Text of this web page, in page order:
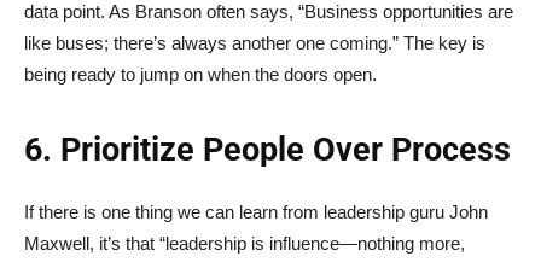
data point. As Branson often says, “Business opportunities are
like buses; there’s always another one coming.” The key is
being ready to jump on when the doors open.
6. Prioritize People Over Process
If there is one thing we can learn from leadership guru John
Maxwell, it’s that “leadership is influence—nothing more,